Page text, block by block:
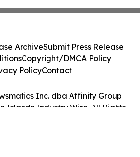
Inc. dba Affinity Group
Islands Industry Wire. All Rights
ArchiveSubmit Press Release
Copyright/DMCA Policy
PolicyContact